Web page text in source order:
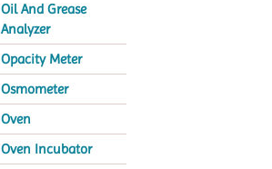
Oil And Grease
Analyzer
Opacity Meter
Osmometer
Oven
Oven Incubator